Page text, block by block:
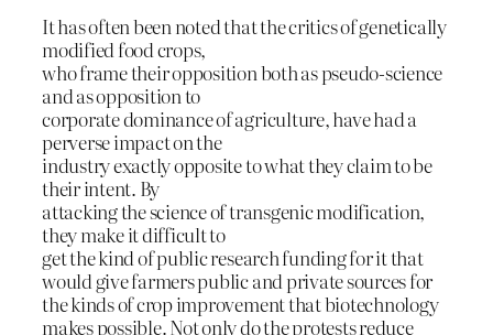
It has often been noted that the critics of genetically
modified food crops,
who frame their opposition both as pseudo-science
and as opposition to
corporate dominance of agriculture, have had a
perverse impact on the
industry exactly opposite to what they claim to be
their intent. By
attacking the science of transgenic modification,
they make it difficult to
get the kind of public research funding for it that
would give farmers public and private sources for
the kinds of crop improvement that biotechnology
makes possible. Not only do the protests reduce